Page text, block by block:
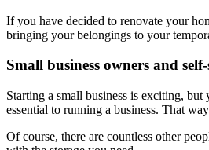
If you have decided to renovate your
bringing your belongings to your
Small business owners and
Starting a small business is exciting,
essential to running a business. That
Of course, there are countless other